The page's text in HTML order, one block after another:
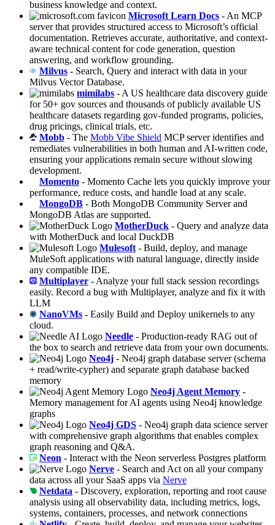
business knowledge and context.
Microsoft Learn Docs - An MCP
server that provides structured access to Microsoft’s official
documentation. Retrieves accurate, authoritative, and context-
aware technical content for code generation, question
answering, and workflow grounding.
Milvus - Search, Query and interact with data in your
Milvus Vector Database.
mimilabs - A US healthcare data discovery guide
for 50+ gov sources and thousands of publicly available US
healthcare datasets regarding gov-funded programs, policies,
drug pricings, clinical trials, etc.
Mobb - The Mobb Vibe Shield MCP server identifies and
remediates vulnerabilities in both human and AI-written code,
ensuring your applications remain secure without slowing
development.
Momento - Momento Cache lets you quickly improve your
performance, reduce costs, and handle load at any scale.
MongoDB - Both MongoDB Community Server and
MongoDB Atlas are supported.
MotherDuck - Query and analyze data
with MotherDuck and local DuckDB
Mulesoft - Build, deploy, and manage
MuleSoft applications with natural language, directly inside
any compatible IDE.
Multiplayer - Analyze your full stack session recordings
easily. Record a bug with Multiplayer, analyze and fix it with
LLM
NanoVMs - Easily Build and Deploy unikernels to any
cloud.
Needle - Production-ready RAG out of
the box to search and retrieve data from your own documents.
Neo4j - Neo4j graph database server (schema
+ read/write-cypher) and separate graph database backed
memory
Neo4j Agent Memory -
Memory management for AI agents using Neo4j knowledge
graphs
Neo4j GDS - Neo4j graph data science server
with comprehensive graph algorithms that enables complex
graph reasoning and Q&A.
Neon - Interact with the Neon serverless Postgres platform
Nerve - Search and Act on all your company
data across all your SaaS apps via Nerve
Netdata - Discovery, exploration, reporting and root cause
analysis using all observability data, including metrics, logs,
systems, containers, processes, and network connections